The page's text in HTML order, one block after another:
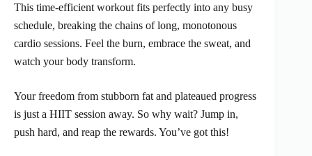
This time-efficient workout fits perfectly into any busy
schedule, breaking the chains of long, monotonous
cardio sessions. Feel the burn, embrace the sweat, and
watch your body transform.
Your freedom from stubborn fat and plateaued progress
is just a HIIT session away. So why wait? Jump in,
push hard, and reap the rewards. You’ve got this!